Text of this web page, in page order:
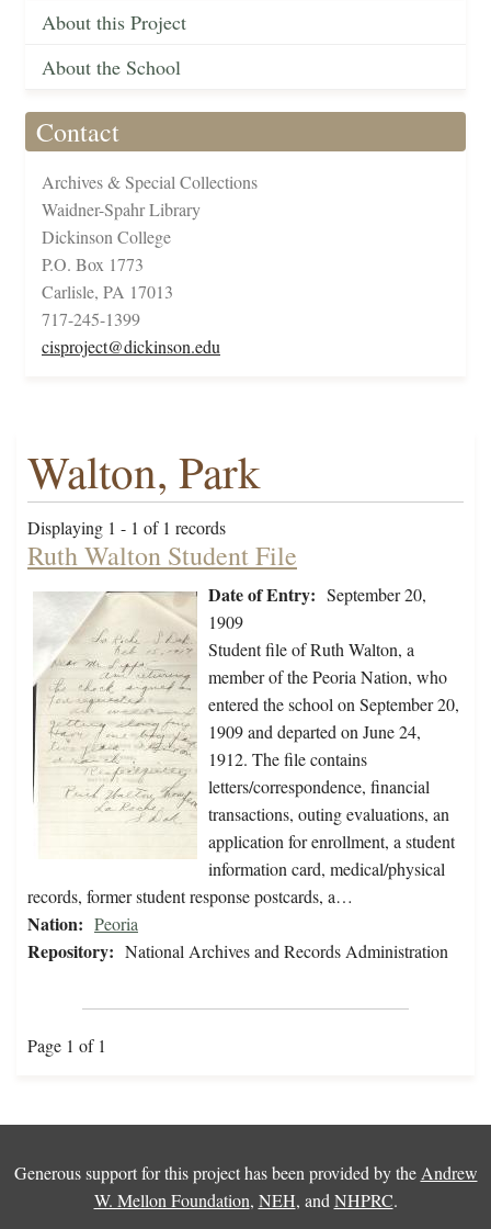
About this Project
About the School
Contact
Archives & Special Collections
Waidner-Spahr Library
Dickinson College
P.O. Box 1773
Carlisle, PA 17013
717-245-1399
cisproject@dickinson.edu
Walton, Park
Displaying 1 - 1 of 1 records
Ruth Walton Student File
Date of Entry: September 20,
1909
Student file of Ruth Walton, a
member of the Peoria Nation, who
entered the school on September 20,
1909 and departed on June 24,
1912. The file contains
letters/correspondence, financial
transactions, outing evaluations, an
application for enrollment, a student
information card, medical/physical
records, former student response postcards, a…
Nation: Peoria
Repository: National Archives and Records Administration
Page 1 of 1
Generous support for this project has been provided by the Andrew
W. Mellon Foundation, NEH, and NHPRC.